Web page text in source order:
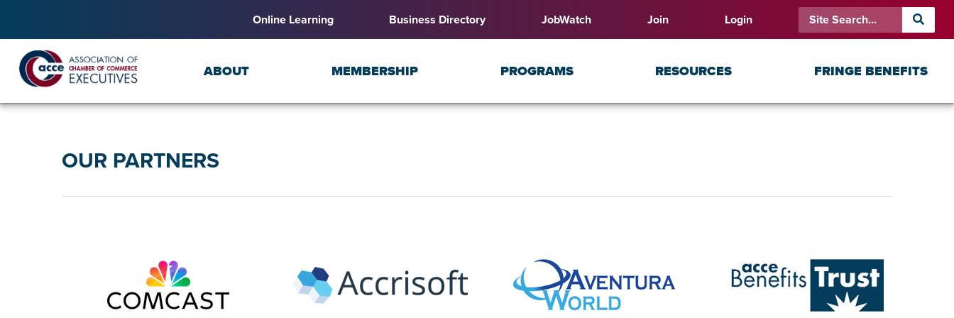
Online Learning Business Directory JobWatch Join Login
ABOUT MEMBERSHIP PROGRAMS RESOURCES FRINGE BENEFITS
OUR PARTNERS